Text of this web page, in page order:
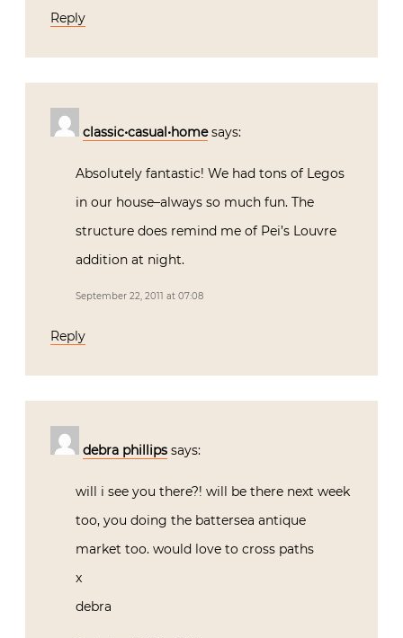
Reply
classic•casual•home says:
Absolutely fantastic! We had tons of Legos
in our house–always so much fun. The
structure does remind me of Pei’s Louvre
addition at night.
September 22, 2011 at 07:08
Reply
debra phillips says:
will i see you there?! will be there next week
too, you doing the battersea antique
market too. would love to cross paths
x
debra